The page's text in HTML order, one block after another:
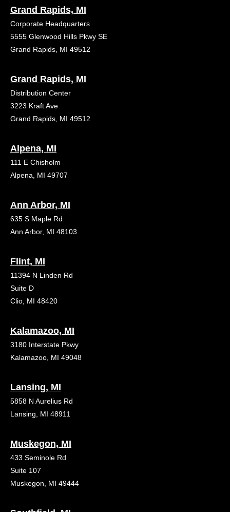
Grand Rapids, MI
Corporate Headquarters
5555 Glenwood Hills Pkwy SE
Grand Rapids, MI 49512
Grand Rapids, MI
Distribution Center
3223 Kraft Ave
Grand Rapids, MI 49512
Alpena, MI
111 E Chisholm
Alpena, MI 49707
Ann Arbor, MI
635 S Maple Rd
Ann Arbor, MI 48103
Flint, MI
11394 N Linden Rd
Suite D
Clio, MI 48420
Kalamazoo, MI
3180 Interstate Pkwy
Kalamazoo, MI 49048
Lansing, MI
5858 N Aurelius Rd
Lansing, MI 48911
Muskegon, MI
433 Seminole Rd
Suite 107
Muskegon, MI 49444